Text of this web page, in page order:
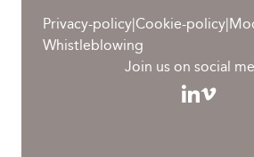
Privacy-policy|Cookie-policy|
Whistleblowing
Join us on social